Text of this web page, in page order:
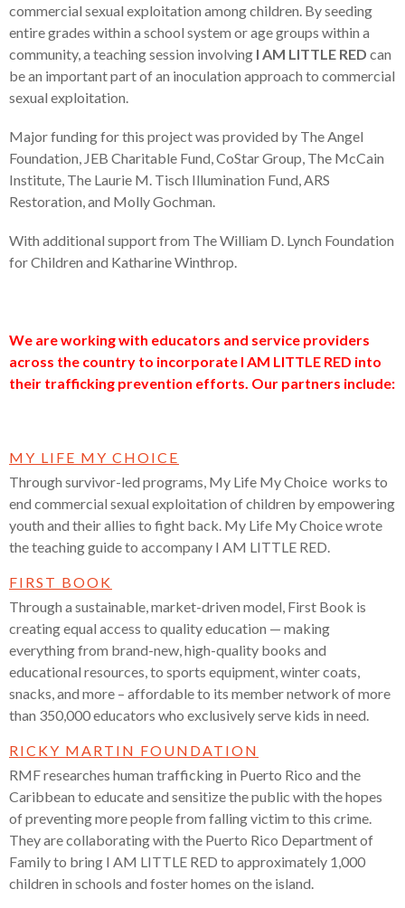
commercial sexual exploitation among children. By seeding
entire grades within a school system or age groups within a
community, a teaching session involving I AM LITTLE RED can
be an important part of an inoculation approach to commercial
sexual exploitation.
Major funding for this project was provided by The Angel
Foundation, JEB Charitable Fund, CoStar Group, The McCain
Institute, The Laurie M. Tisch Illumination Fund, ARS
Restoration, and Molly Gochman.
With additional support from The William D. Lynch Foundation
for Children and Katharine Winthrop.
We are working with educators and service providers
across the country to incorporate I AM LITTLE RED into
their trafficking prevention efforts. Our partners include:
MY LIFE MY CHOICE
Through survivor-led programs, My Life My Choice works to
end commercial sexual exploitation of children by empowering
youth and their allies to fight back. My Life My Choice wrote
the teaching guide to accompany I AM LITTLE RED.
FIRST BOOK
Through a sustainable, market-driven model, First Book is
creating equal access to quality education — making
everything from brand-new, high-quality books and
educational resources, to sports equipment, winter coats,
snacks, and more – affordable to its member network of more
than 350,000 educators who exclusively serve kids in need.
RICKY MARTIN FOUNDATION
RMF researches human trafficking in Puerto Rico and the
Caribbean to educateand sensitize the public with the hopes
of preventing more people from falling victim to this crime.
They are collaborating with the Puerto Rico Department of
Family to bring I AM LITTLE RED to approximately 1,000
children in schools and foster homes on the island.